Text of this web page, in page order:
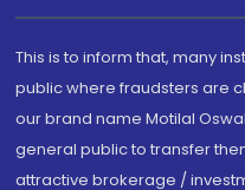
This is to inform that, many
public where fraudsters are
our brand name Motilal
general public to transfer
attractive brokerage /